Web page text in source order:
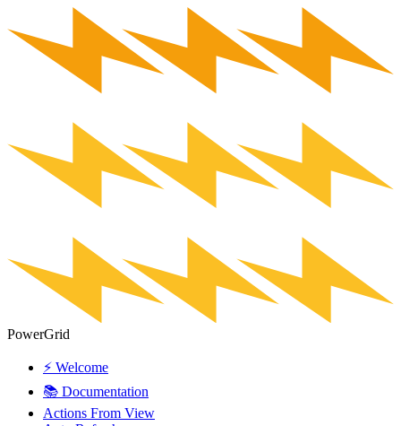
PowerGrid
⚡ Welcome
📚 Documentation
Actions From View